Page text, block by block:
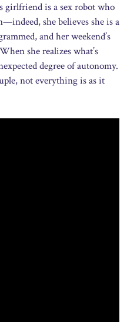
girlfriend is a sex robot who
she believes she is a
and her weekend’s
she realizes what’s
degree of autonomy.
not everything is as it